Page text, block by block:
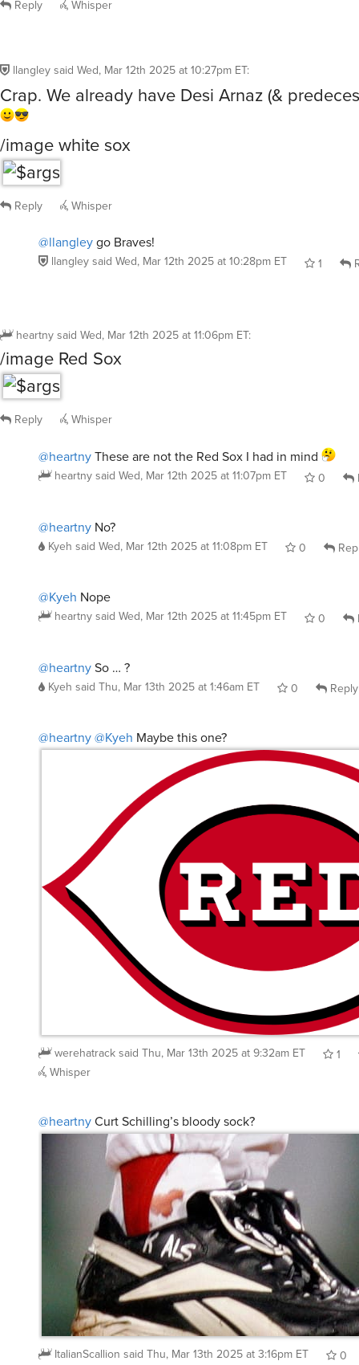
llangleysaid Wed, Mar 12th 2025 at 10:27pm ET:
Crap. We already have Desi Arnaz (&
/image white sox
Reply Whisper
@llangleygo Braves!
llangleysaid Wed, Mar 12th 2025 at 10:28pm ET 1
heartnysaid Wed, Mar 12th 2025 at 11:06pm ET:
/image Red Sox
Reply Whisper
@heartnyThese are not the Red Sox I had in mind
heartnysaid Wed, Mar 12th 2025 at 11:07pm ET 0
@heartny No?
Kyeh said Wed, Mar 12th 2025 at 11:08pm ET 0
@Kyeh Nope
heartnysaid Wed, Mar 12th 2025 at 11:45pm ET 0
@heartny So … ?
Kyeh said Thu, Mar 13th 2025 at 1:46am ET 0 Reply
@heartny@Kyeh Maybe this one?
werehatracksaid Thu, Mar 13th 2025 at 9:32am ET
1
Whisper
@heartnyCurt Schilling’s bloody sock?
ItalianScallion said Thu, Mar 13th 2025 at 3:16pm ET
0